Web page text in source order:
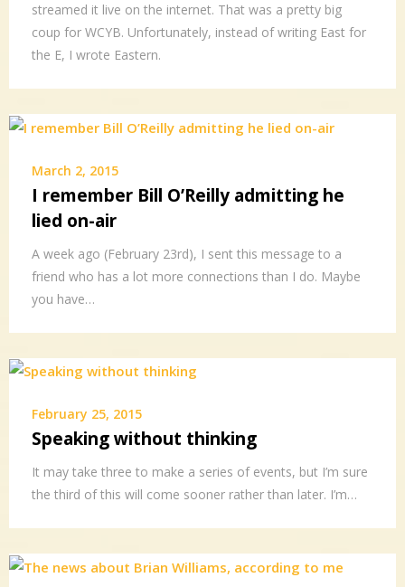
streamed it live on the internet. That was a pretty big
coup for WCYB. Unfortunately, instead of writing East for
the E, I wrote Eastern.
March 2, 2015
I remember Bill O’Reilly admitting he
lied on-air
A week ago (February 23rd), I sent this message to a
friend who has a lot more connections than I do. Maybe
you have…
February 25, 2015
Speaking without thinking
It may take three to make a series of events, but I’m sure
the third of this will come sooner rather than later. I’m…